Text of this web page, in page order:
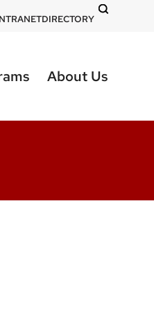
DIRECTORY
About Us